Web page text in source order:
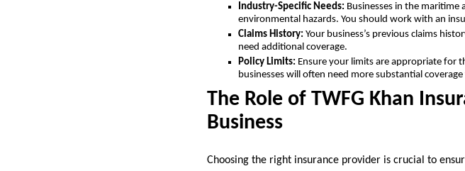
Industry-Specific Needs: Businesses in the
environmental hazards. You should work with an
Claims History: Your business’s previous claims
need additional coverage.
Policy Limits: Ensure your limits are appropriate for
businesses will often need more substantial
The Role of TWFG Khan
Business
Choosing the right insurance provider is crucial to